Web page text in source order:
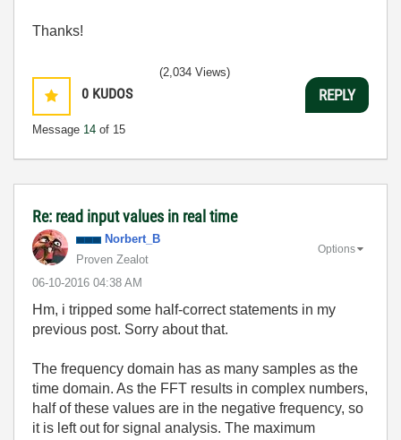
Thanks!
0 KUDOS
Message 14 of 15
(2,034 Views)
REPLY
Re: read input values in real time
Norbert_B
Proven Zealot
‎06-10-2016 04:38 AM
Options
Hm, i tripped some half-correct statements in my
previous post. Sorry about that.
The frequency domain has as many samples as the
time domain. As the FFT results in complex numbers,
half of these values are in the negative frequency, so
it is left out for signal analysis. The maximum